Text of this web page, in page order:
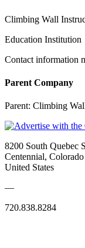
Climbing Wall
Education Institution
Contact information
Parent Company
Parent: Climbing
8200 South Quebec
Centennial,
United States
—
720.838.8284